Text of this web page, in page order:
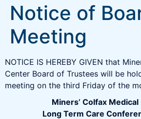
Notice of
Meeting
NOTICE IS HEREBY GIVEN that
Center Board of Trustees will be
meeting on the third Friday of the
Miners’ Colfax
Long Term Care